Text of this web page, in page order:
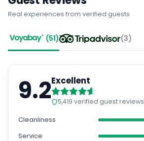
Real experiences from verified guests
(51) (3)
9.2Excellent
5,419 verified guest reviews
Cleanliness
Service